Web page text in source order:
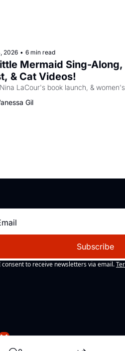
2026 • 6 min read
Mermaid Sing-
& Cat Videos!
LaCour's book launch, &
Gil
Subscribe
consent to receive newsletters via email.